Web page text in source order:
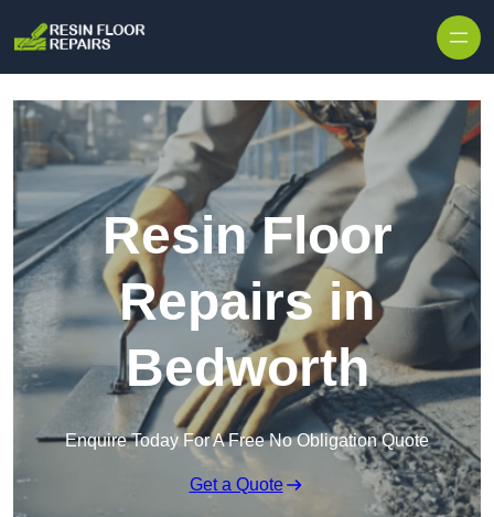
Resin Floor
Repairs in
Bedworth
Enquire Today For A Free No Obligation Quote
Get a Quote